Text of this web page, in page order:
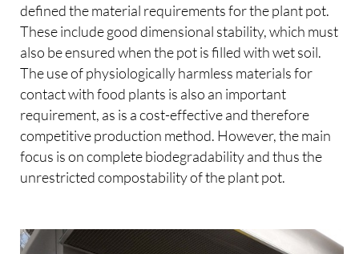
defined the material requirements for the plant pot.
These include good dimensional stability, which must
also be ensured when the pot is filled with wet soil.
The use of physiologically harmless materials for
contact with food plants is also an important
requirement, as is a cost-effective and therefore
competitive production method. However, the main
focus is on complete biodegradability and thus the
unrestricted compostability of the plant pot.